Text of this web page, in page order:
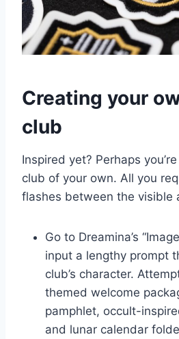
Creating your
club
Inspired yet? Perhaps
club of your own. All you
flashes between the visible
Go to Dreamina’s
input a lengthy prompt
club’s character.
themed welcome
pamphlet, occult-
and lunar calendar